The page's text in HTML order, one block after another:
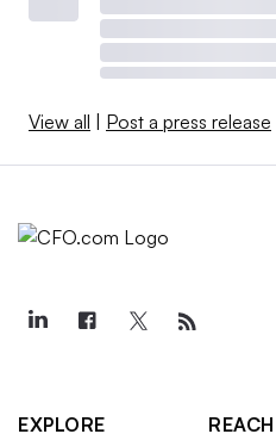
View all | Post a press release
EXPLORE